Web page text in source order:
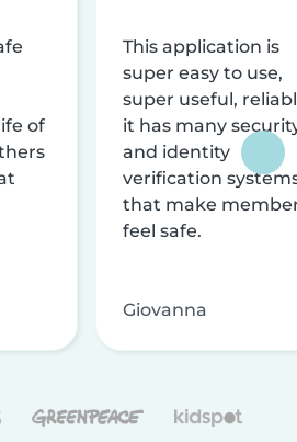
of
This application is
super easy to use,
super useful,
it has many
and identity
verification
that make
feel safe.
Giovanna